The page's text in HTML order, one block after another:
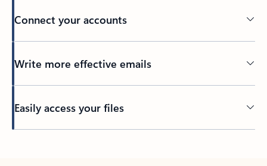
Connect your accounts
Write more effective emails
Easily access your files